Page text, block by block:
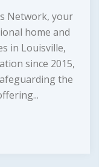
Network, your
home and
in Louisville,
since 2015,
the